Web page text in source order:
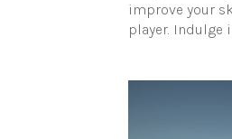
improve your
player. Indulge